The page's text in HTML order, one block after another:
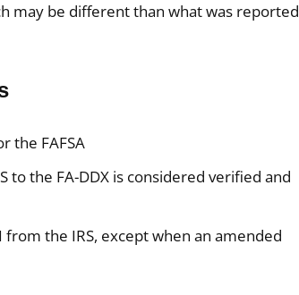
may be different than what was reported
the FAFSA
the FA-DDX is considered verified and
the IRS, except when an amended